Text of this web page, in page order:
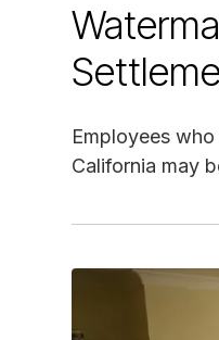
Employees
California may